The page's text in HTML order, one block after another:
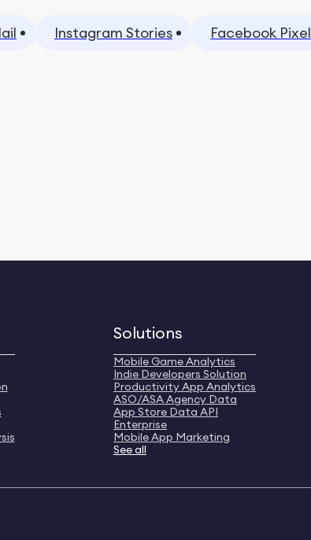
Instagram Stories Facebook Pixel
Solutions
Mobile Game Analytics
Indie Developers Solution
Productivity App Analytics
ASO/ASA Agency Data
App Store Data API
Enterprise
Mobile App Marketing
See all